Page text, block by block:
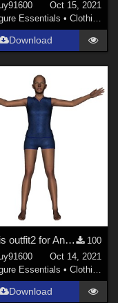
Oct 15, 2021
Essentials • Clothing
Download
Tennis outfit2 for Antonia
100
Oct 14, 2021
Essentials • Clothing
Download